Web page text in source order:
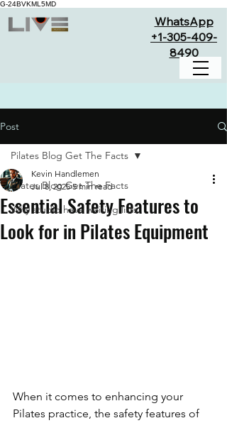
G-24BVKML5MD
WhatsApp
+1-305-409-
8490
Post
Pilates Blog Get The Facts
Why studio have waiting lists
Pilates Blog Get The Facts
Essential Safety Features to
Look for in Pilates Equipment
Kevin Handlemen
Jul 8, 2025 5 min read
When it comes to enhancing your
Pilates practice, the safety features of